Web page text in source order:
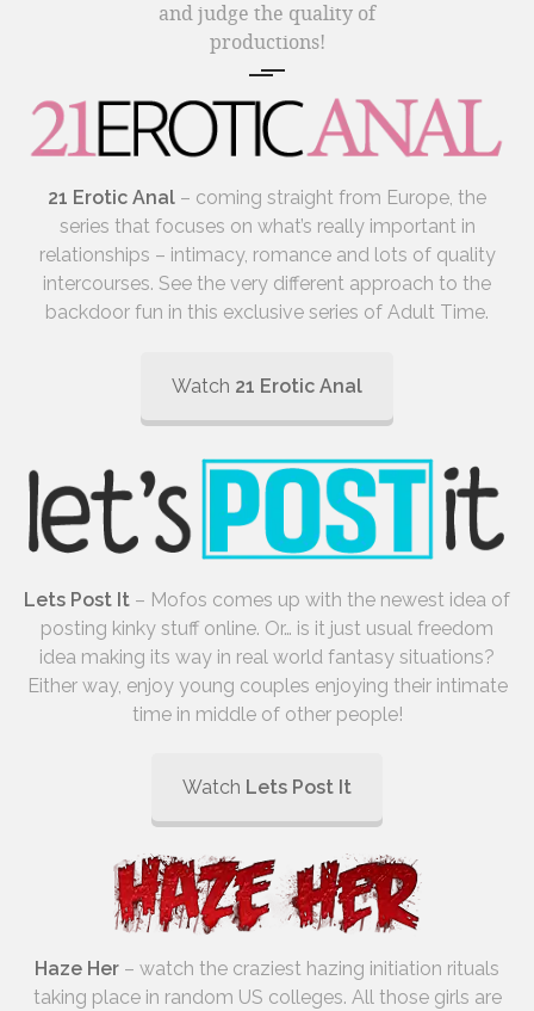
and judge the quality of
productions!
21 Erotic Anal – coming straight from Europe, the
series that focuses on what’s really important in
relationships – intimacy, romance and lots of quality
intercourses. See the very different approach to the
backdoor fun in this exclusive series of Adult Time.
Watch 21 Erotic Anal
Lets Post It – Mofos comes up with the newest idea of
posting kinky stuff online. Or… is it just usual freedom
idea making its way in real world fantasy situations?
Either way, enjoy young couples enjoying their intimate
time in middle of other people!
Watch Lets Post It
Haze Her – watch the craziest hazing initiation rituals
taking place in random US colleges. All those girls are